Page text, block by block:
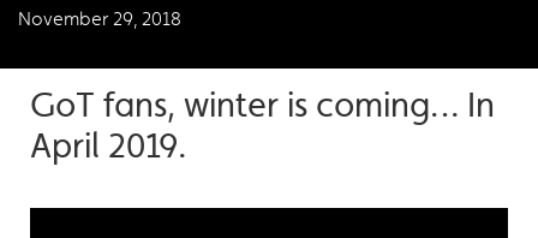
November 29, 2018
GoT fans, winter is coming… In
April 2019.